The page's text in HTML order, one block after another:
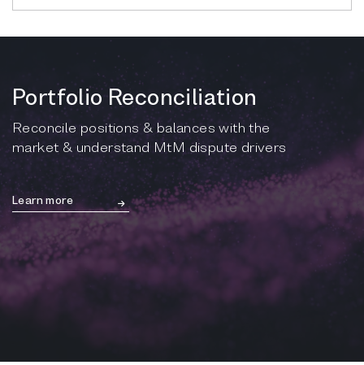
Portfolio Reconciliation
Reconcile positions & balances with the
market & understand MtM dispute drivers
Learn more